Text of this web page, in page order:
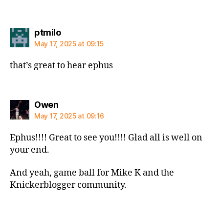
ptmilosays:
May 17, 2025 at 09:15
that’s great to hear ephus
Owensays:
May 17, 2025 at 09:16
Ephus!!!! Great to see you!!!! Glad all is well on
your end.
And yeah, game ball for Mike K and the
Knickerblogger community.